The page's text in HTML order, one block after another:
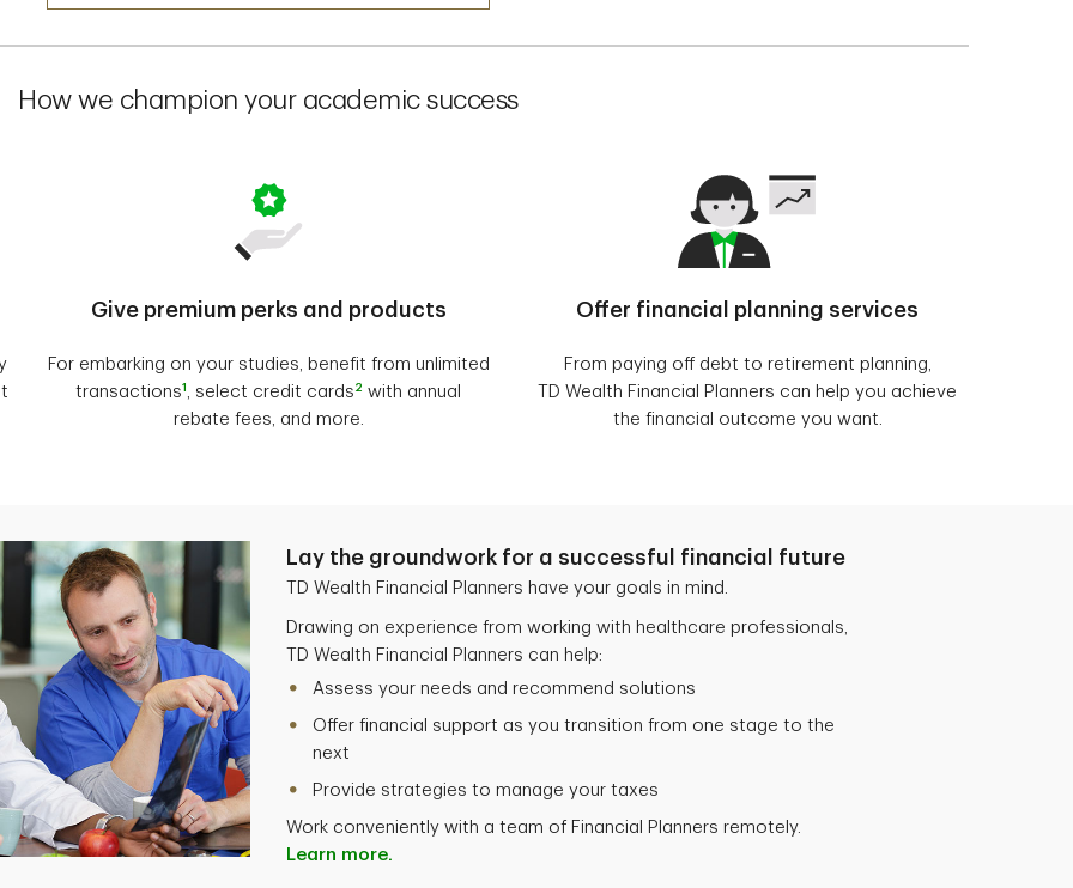
How we champion your academic success
Give premium perks and products
For embarking on your studies, benefit from unlimited
transactions1 , select credit cards 2 with annual
rebate fees, and more.
Offer financial planning services
From paying off debt to retirement planning,
TD Wealth Financial Planners can help you achieve
the financial outcome you want.
Lay the groundwork for a successful financial future
TD Wealth Financial Planners have your goals in mind.
Drawing on experience from working with healthcare professionals,
TD Wealth Financial Planners can help:
Assess your needs and recommend solutions
Offer financial support as you transition from one stage to the
next
Provide strategies to manage your taxes
Work conveniently with a team of Financial Planners remotely.
Learn more.